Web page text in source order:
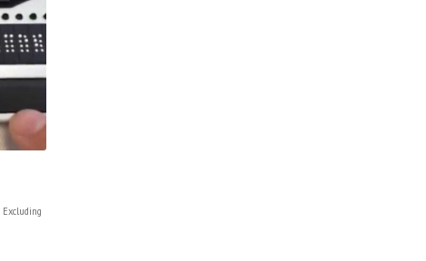
Excluding